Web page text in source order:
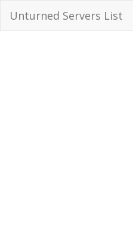
Unturned Servers List